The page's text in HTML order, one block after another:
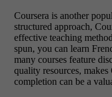
Coursera is another
structured approach,
effective teaching
spun, you can learn
many courses feature
quality resources,
completion can be a